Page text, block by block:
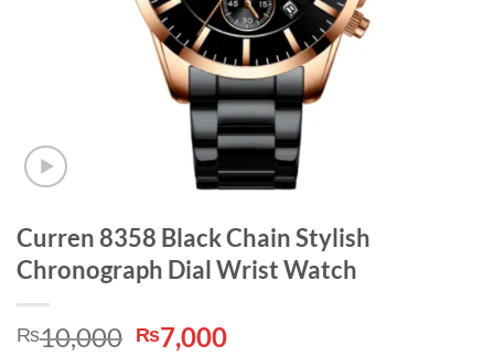
Curren 8358 Black Chain Stylish
Chronograph Dial Wrist Watch
₨10,000 Original
₨7,000Current